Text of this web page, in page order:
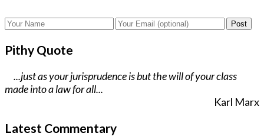
Post
Pithy Quote
...just as your jurisprudence is but the will of your class
made into a law for all...
Karl Marx
Latest Commentary